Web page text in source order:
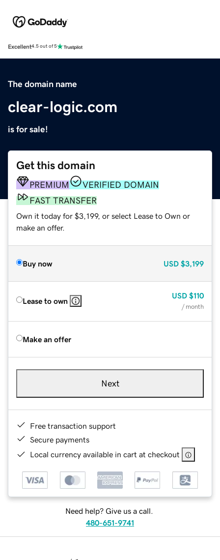
Excellent4.5 out of 5
The domain name
clear-logic.com
is for sale!
Get this domain
PREMIUM
VERIFIED DOMAIN
FAST TRANSFER
Own it today for $3,199, or select Lease to Own or
make an offer.
Buy now USD $3,199
Lease to own
USD $110
/ month
Make an offer
Next
Free transaction support
Secure payments
Local currency available in cart at checkout
Need help? Give us a call.
480-651-9741